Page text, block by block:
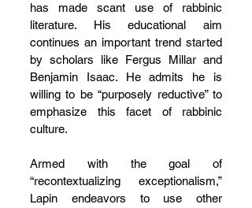
has made scant use of rabbinic
literature. His educational aim
continues an important trend started
by scholars like Fergus Millar and
Benjamin Isaac. He admits he is
willing to be “purposely reductive” to
emphasize this facet of rabbinic
culture.
Armed with the goal of
“recontextualizing exceptionalism,”
Lapin endeavors to use other